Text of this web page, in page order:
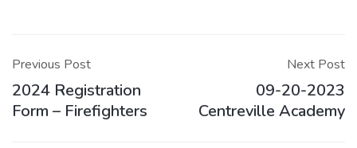
navigation
Previous Post
2024 Registration
Form – Firefighters
Next Post
09-20-2023
Centreville Academy